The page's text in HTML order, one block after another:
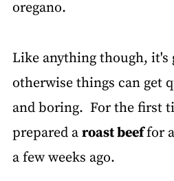
oregano.
Like anything though, it's
otherwise things can get
and boring. For the first
prepared a roast beeffor
a few weeks ago.